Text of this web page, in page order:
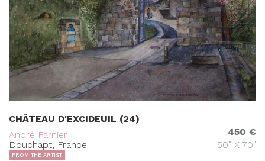
CHÂTEAU D'EXCIDEUIL (24)
André Farnier
Douchapt, France
450 €
50" X 70"
FROM THE ARTIST